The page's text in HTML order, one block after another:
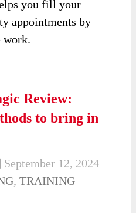
you fill your
appointments by
work.
Review:
to bring in
September 12, 2024
,TRAINING